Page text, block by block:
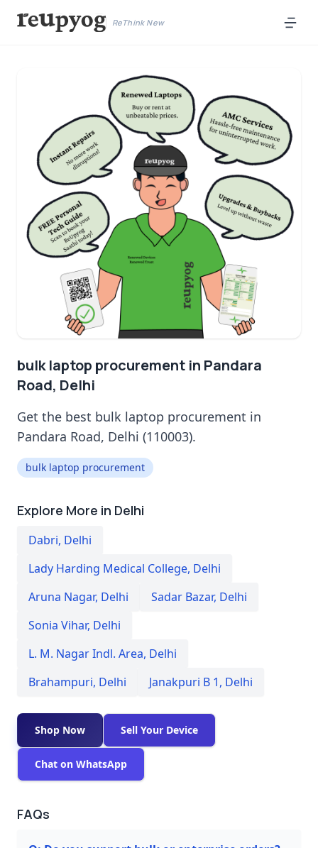
ReThink New
bulk laptop procurement in Pandara
Road, Delhi
Get the best bulk laptop procurement in
Pandara Road, Delhi (110003).
bulk laptop procurement
Explore More in Delhi
Dabri, Delhi
Lady Harding Medical College, Delhi
Aruna Nagar, Delhi Sadar Bazar, Delhi
Sonia Vihar, Delhi
L. M. Nagar Indl. Area, Delhi
Brahampuri, Delhi Janakpuri B 1, Delhi
Shop Now Sell Your Device
Chat on WhatsApp
FAQs